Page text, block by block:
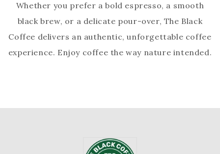
Whether you prefer a bold espresso, a smooth
black brew, or a delicate pour-over, The Black
Coffee delivers an authentic, unforgettable coffee
experience. Enjoy coffee the way nature intended.